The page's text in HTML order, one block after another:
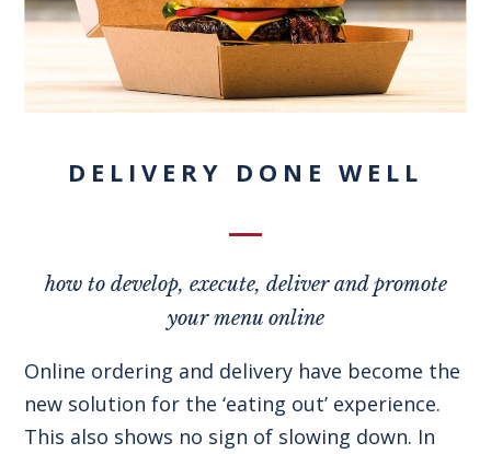
DELIVERY DONE WELL
how to develop, execute, deliver and promote
your menu online
Online ordering and delivery have become the
new solution for the ‘eating out’ experience.
This also shows no sign of slowing down. In